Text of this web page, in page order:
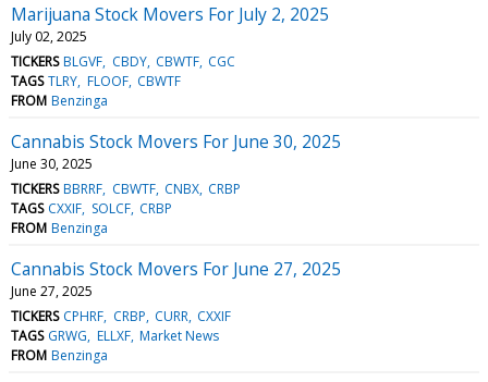
Marijuana Stock Movers For July 2, 2025
July 02, 2025
TICKERS BLGVF CBDY CBWTF CGC
TAGS TLRY FLOOF CBWTF
FROM Benzinga
Cannabis Stock Movers For June 30, 2025
June 30, 2025
TICKERS BBRRF CBWTF CNBX CRBP
TAGS CXXIF SOLCF CRBP
FROM Benzinga
Cannabis Stock Movers For June 27, 2025
June 27, 2025
TICKERS CPHRF CRBP CURR CXXIF
TAGS GRWG ELLXF Market News
FROM Benzinga